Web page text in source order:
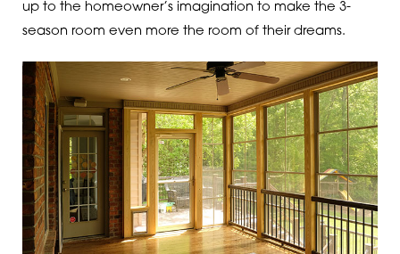
up to the homeowner’s imagination to make the 3-
season room even more the room of their dreams.